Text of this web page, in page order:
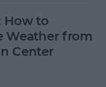
How to
Weather from
Center